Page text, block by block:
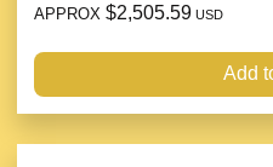
APPROX $2,505.59 USD
Add